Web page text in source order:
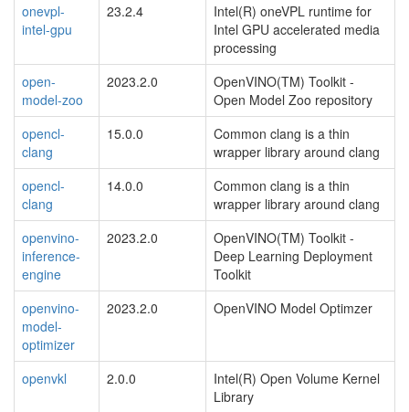
onevpl-
intel-gpu
23.2.4
Intel(R) oneVPL runtime for
Intel GPU accelerated media
processing
open-
model-zoo
2023.2.0
OpenVINO(TM) Toolkit -
Open Model Zoo repository
opencl-
clang
15.0.0
Common clang is a thin
wrapper library around clang
opencl-
clang
14.0.0
Common clang is a thin
wrapper library around clang
openvino-
inference-
engine
2023.2.0
OpenVINO(TM) Toolkit -
Deep Learning Deployment
Toolkit
openvino-
model-
optimizer
2023.2.0 OpenVINO Model Optimzer
openvkl 2.0.0
Intel(R) Open Volume Kernel
Library